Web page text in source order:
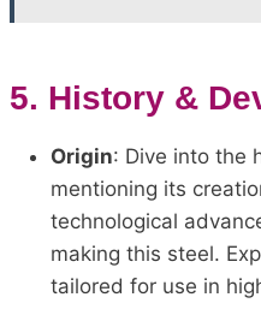
5. History &
Origin: Dive into the
mentioning its
technological
making this steel.
tailored for use in